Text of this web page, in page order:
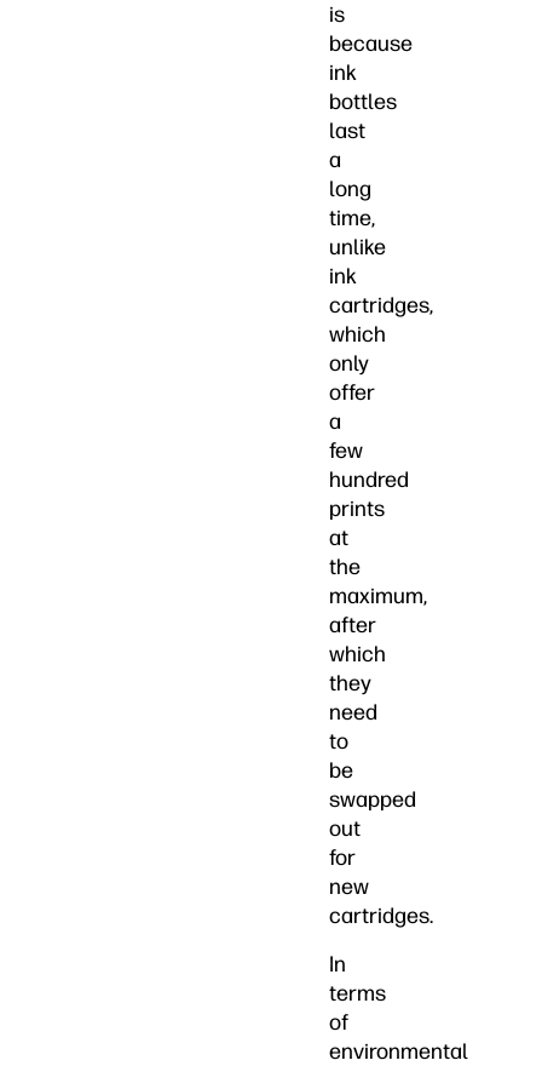
is
because
ink
bottles
last
a
long
time,
unlike
ink
cartridges,
which
only
offer
a
few
hundred
prints
at
the
maximum,
after
which
they
need
to
be
swapped
out
for
new
cartridges.
In
terms
of
environmental